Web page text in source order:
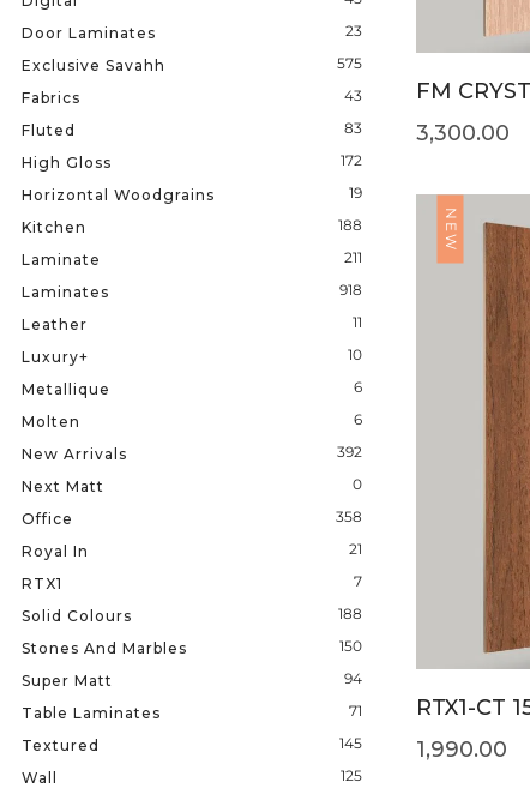
Door Laminates
23
Exclusive Savahh
575
Fabrics
43
Fluted
83
High Gloss
172
Horizontal Woodgrains
19
Kitchen
188
Laminate
211
Laminates
918
Leather
11
Luxury+
10
Metallique
6
Molten
6
New Arrivals
392
Next Matt
0
Office
358
Royal In
21
RTX1
7
Solid Colours
188
Stones And Marbles
150
Super Matt
94
Table Laminates
71
Textured
145
Wall
125
FM
3,300.00
NEW
RTX1-CT
1,990.00